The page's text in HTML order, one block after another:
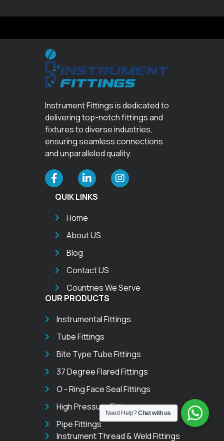
Instrument Fittings is dedicated to
delivering top-notch fittings and
fixtures to diverse industries,
ensuring seamless connections
and unparalleled quality.
QUIK LINKS
Home
About US
Blog
Contact US
Countries We Serve
OUR PRODUCTS
Instrumental Fittings
Tube Fittings
Bite Type Tube Fittings
37 Degree Flared Fittings
O - Ring Face Seal Fittings
High Pressure Fittings
Pipe Fittings
Instrument Thread & Weld Fittings
Need Help?Chat with us